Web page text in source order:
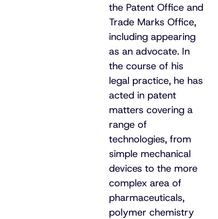
the Patent Office and
Trade Marks Office,
including appearing
as an advocate. In
the course of his
legal practice, he has
acted in patent
matters covering a
range of
technologies, from
simple mechanical
devices to the more
complex area of
pharmaceuticals,
polymer chemistry